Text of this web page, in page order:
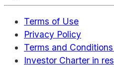
Terms of Use
Privacy Policy
Terms and
Investor Charter in